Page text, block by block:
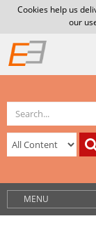
Cookies help us
our
MENU